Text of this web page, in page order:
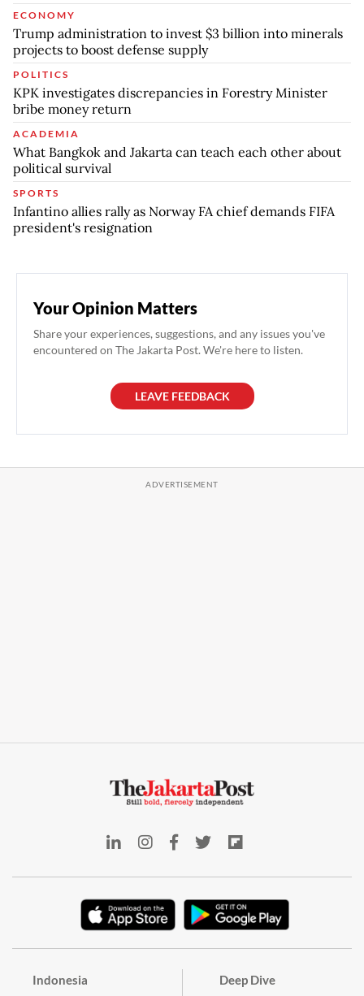
ECONOMY
Trump administration to invest $3 billion into minerals
projects to boost defense supply
POLITICS
KPK investigates discrepancies in Forestry Minister
bribe money return
ACADEMIA
What Bangkok and Jakarta can teach each other about
political survival
SPORTS
Infantino allies rally as Norway FA chief demands FIFA
president's resignation
Your Opinion Matters
Share your experiences, suggestions, and any issues you've
encountered on The Jakarta Post. We're here to listen.
LEAVE FEEDBACK
Indonesia Deep Dive